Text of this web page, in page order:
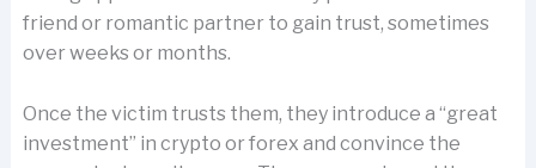
friend or romantic partner to gain trust, sometimes
over weeks or months.
Once the victim trusts them, they introduce a “great
investment” in crypto or forex and convince the